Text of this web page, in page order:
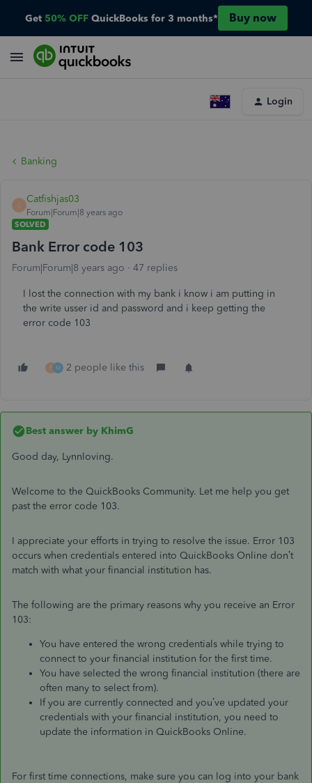
Get 50% OFF QuickBooks for 3 months* Buy now
Login
Banking
C
Catfishjas03
Forum|Forum|8 years ago
SOLVED
Bank Error code 103
Forum|Forum|8 years ago 47 replies
I lost the connection with my bank i know i am putting in
the write usser id and password and i keep getting the
error code 103
F M 2 people like this
Best answer by KhimG
Good day, Lynnloving.
Welcome to the QuickBooks Community. Let me help you get
past the error code 103.
I appreciate your efforts in trying to resolve the issue. Error 103
occurs when credentials entered into QuickBooks Online don’t
match with what your financial institution has.
The following are the primary reasons why you receive an Error
103:
You have entered the wrong credentials while trying to
connect to your financial institution for the first time.
You have selected the wrong financial institution (there are
often many to select from).
If you are currently connected and you’ve updated your
credentials with your financial institution, you need to
update the information in QuickBooks Online.
For first time connections, make sure you can log into your bank